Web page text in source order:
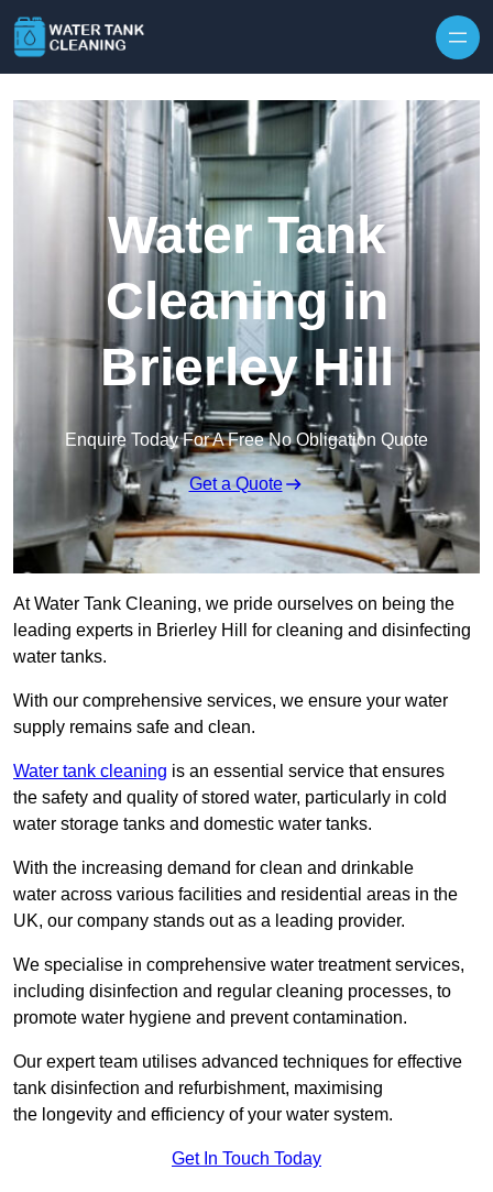
Water Tank
Cleaning in
Brierley Hill
Enquire Today For A Free No Obligation Quote
Get a Quote
At Water Tank Cleaning, we pride ourselves on being the
leading experts in Brierley Hill for cleaning and disinfecting
water tanks.
With our comprehensive services, we ensure your water
supply remains safe and clean.
Water tank cleaning is an essential service that ensures
the safety and quality of stored water, particularly in cold
water storage tanks and domestic water tanks.
With the increasing demand for clean and drinkable
water across various facilities and residential areas in the
UK, our company stands out as a leading provider.
We specialise in comprehensive water treatment services,
including disinfection and regular cleaning processes, to
promote water hygiene and prevent contamination.
Our expert team utilises advanced techniques for effective
tank disinfection and refurbishment, maximising
the longevity and efficiency of your water system.
Get In Touch Today